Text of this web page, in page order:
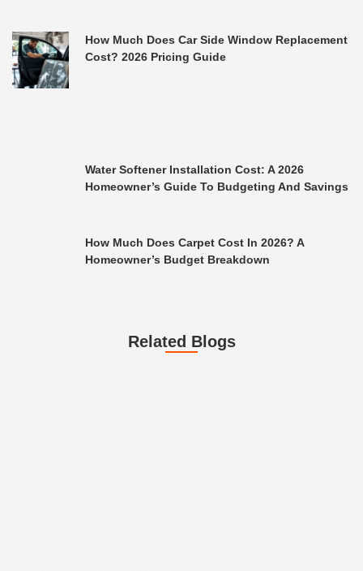
How Much Does Car Side Window Replacement
Cost? 2026 Pricing Guide
Water Softener Installation Cost: A 2026
Homeowner’s Guide To Budgeting And Savings
How Much Does Carpet Cost In 2026? A
Homeowner’s Budget Breakdown
Related Blogs